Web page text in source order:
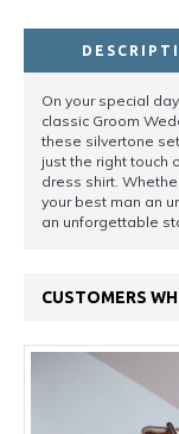
On your special
classic Groom
these silvertone
just the right touch
dress shirt.
your best man an
an unforgettable
CUSTOMERS